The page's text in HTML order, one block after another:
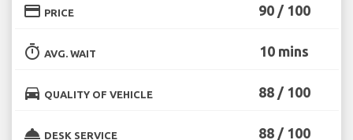
credit_card PRICE 90 / 100
timer AVG. WAIT 10 mins
directions_car QUALITY OF VEHICLE 88 / 100
room_service DESK SERVICE 88 / 100